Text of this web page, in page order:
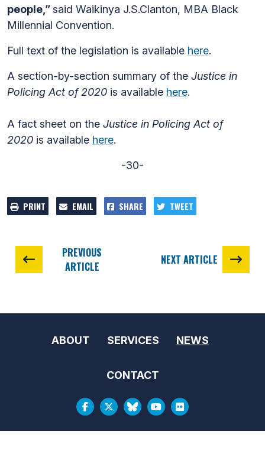
people,”said Waikinya J.S.Clanton, MBA Black
Millennial Convention.
Full text of the legislation is available here.
A section-by-section summary of the Justice in
Policing Act of 2020 is available here.
A fact sheet on the Justice in Policing Act of
2020 is available here.
-30-
PRINT EMAIL SHARE TWEET
PREVIOUS
ARTICLE
NEXT ARTICLE
ABOUT SERVICES NEWS
CONTACT